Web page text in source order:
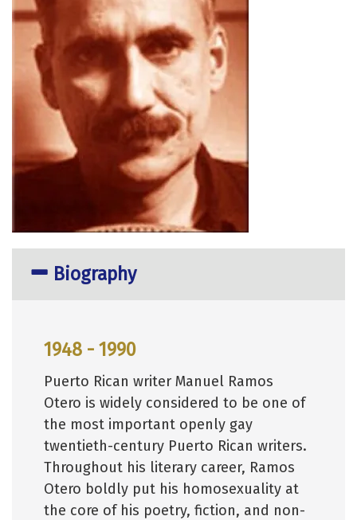
Biography
1948 - 1990
Puerto Rican writer Manuel Ramos
Otero is widely considered to be one of
the most important openly gay
twentieth-century Puerto Rican writers.
Throughout his literary career, Ramos
Otero boldly put his homosexuality at
the core of his poetry, fiction, and non-